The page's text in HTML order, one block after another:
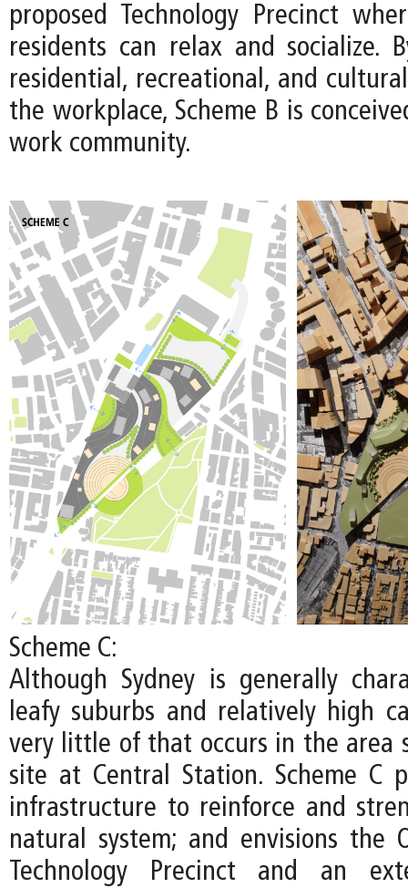
proposed Technology Precinct
residents can relax and socialize.
residential, recreational, and
the workplace, Scheme B is
work community.
Scheme C:
Although Sydney is generally
leafy suburbs and relatively high
very little of that occurs in the area
site at Central Station. Scheme C
infrastructure to reinforce and
natural system; and envisions the
Technology Precinct and an